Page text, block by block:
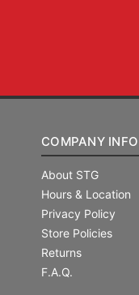
COMPANY INFO
About STG
Hours & Location
Privacy Policy
Store Policies
Returns
F.A.Q.